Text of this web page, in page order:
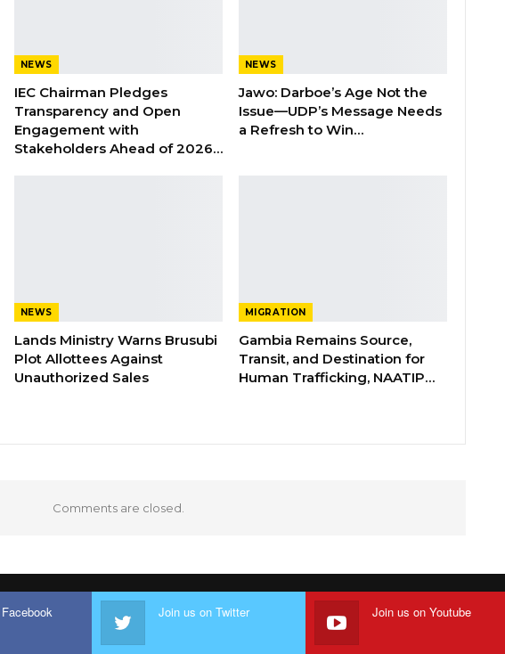
NEWS
IEC Chairman Pledges
Transparency and Open
Engagement with
Stakeholders Ahead of 2026…
NEWS
Jawo: Darboe’s Age Not the
Issue—UDP’s Message Needs
a Refresh to Win…
NEWS
Lands Ministry Warns Brusubi
Plot Allottees Against
Unauthorized Sales
MIGRATION
Gambia Remains Source,
Transit, and Destination for
Human Trafficking, NAATIP…
Comments are closed.
Join us on Twitter Join us on Youtube